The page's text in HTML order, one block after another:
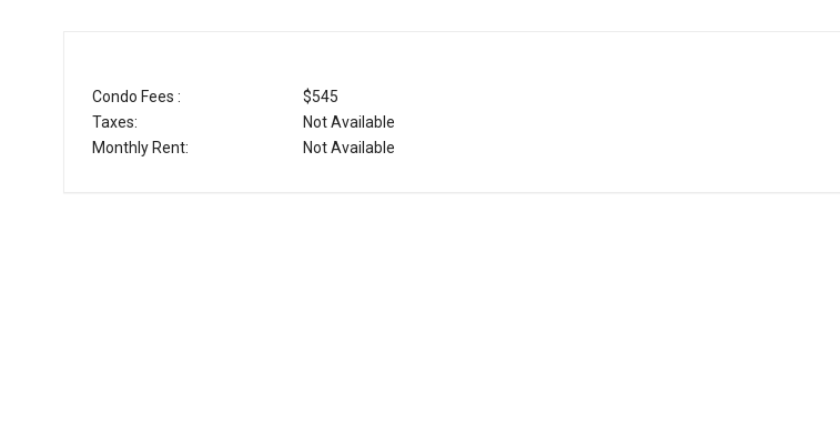
Condo Fees :
$545
Taxes:
Not Available
Monthly Rent:
Not Available